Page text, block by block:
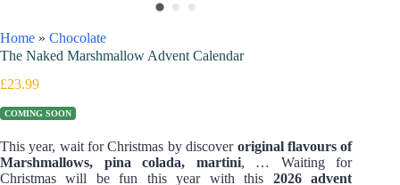
Home » Chocolate
The Naked Marshmallow Advent Calendar
£23.99
COMING SOON
This year, wait for Christmas by discover original flavours of
Marshmallows, pina colada, martini, … Waiting for
Christmas will be fun this year with this 2026 advent